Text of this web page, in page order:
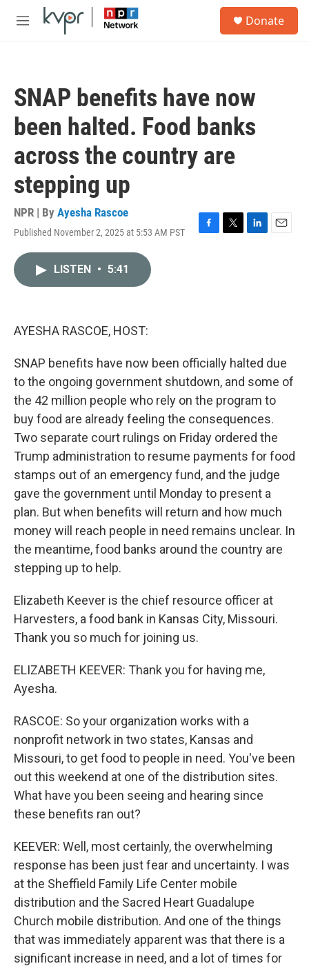
Skip to main content
M
Donate
SNAP benefits have now
been halted. Food banks
across the country are
stepping up
NPR | By Ayesha Rascoe
Published November 2, 2025 at 5:53 AM PST
F
T
L
E
LISTEN • 5:41
AYESHA RASCOE, HOST:
SNAP benefits have now been officially halted due
to the ongoing government shutdown, and some of
the 42 million people who rely on the program to
buy food are already feeling the consequences.
Two separate court rulings on Friday ordered the
Trump administration to resume payments for food
stamps out of an emergency fund, and the judge
gave the government until Monday to present a
plan. But when benefits will return and how much
money will reach people in need remains unclear. In
the meantime, food banks around the country are
stepping up to help.
Elizabeth Keever is the chief resource officer at
Harvesters, a food bank in Kansas City, Missouri.
Thank you so much for joining us.
ELIZABETH KEEVER: Thank you for having me,
Ayesha.
RASCOE: So your organization works with a
nonprofit network in two states, Kansas and
Missouri, to get food to people in need. You've been
out this weekend at one of the distribution sites.
What have you been seeing and hearing since
these benefits ran out?
KEEVER: Well, most certainly, the overwhelming
response has been just fear and uncertainty. I was
at the Sheffield Family Life Center mobile
distribution and the Sacred Heart Guadalupe
Church mobile distribution. And one of the things
that was immediately apparent was that there is a
significant increase in need, and a lot of times for